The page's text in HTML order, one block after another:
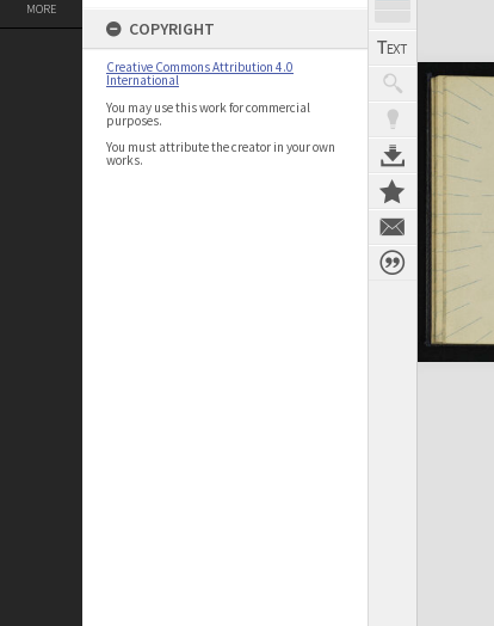
MORE
COPYRIGHT
Creative Commons Attribution 4.0
International
You may use this work for commercial
purposes.
You must attribute the creator in your own
works.